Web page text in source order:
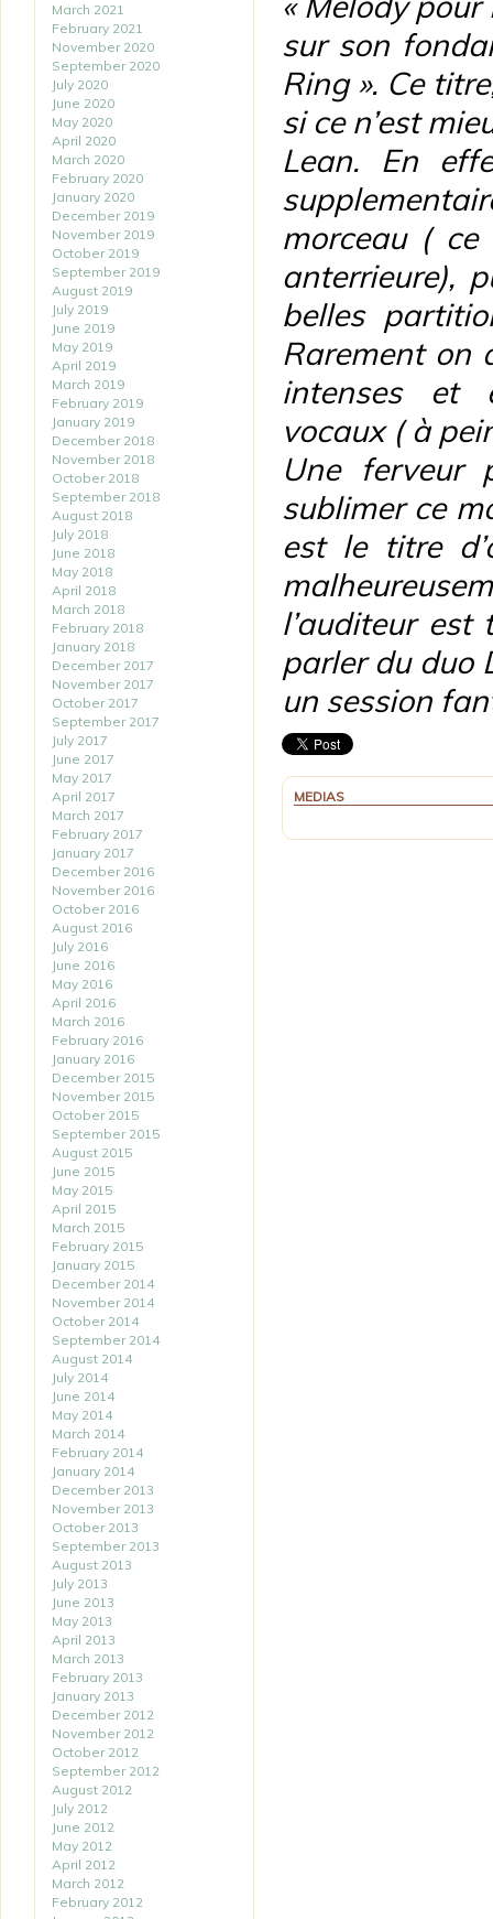
March 2021
February 2021
November 2020
September 2020
July 2020
June 2020
May 2020
April 2020
March 2020
February 2020
January 2020
December 2019
November 2019
October 2019
September 2019
August 2019
July 2019
June 2019
May 2019
April 2019
March 2019
February 2019
January 2019
December 2018
November 2018
October 2018
September 2018
August 2018
July 2018
June 2018
May 2018
April 2018
March 2018
February 2018
January 2018
December 2017
November 2017
October 2017
September 2017
July 2017
June 2017
May 2017
April 2017
March 2017
February 2017
January 2017
December 2016
November 2016
October 2016
August 2016
July 2016
June 2016
May 2016
April 2016
March 2016
February 2016
January 2016
December 2015
November 2015
October 2015
September 2015
August 2015
June 2015
May 2015
April 2015
March 2015
February 2015
January 2015
December 2014
November 2014
October 2014
September 2014
August 2014
July 2014
June 2014
May 2014
March 2014
February 2014
January 2014
December 2013
November 2013
October 2013
September 2013
August 2013
July 2013
June 2013
May 2013
April 2013
March 2013
February 2013
January 2013
December 2012
November 2012
October 2012
September 2012
August 2012
July 2012
June 2012
May 2012
April 2012
March 2012
February 2012
sur son
Ring ». Ce
si ce n’est
Lean. En
morceau (
anterrieure),
belles
Rarement on
intenses et
vocaux ( à
Une ferveur
sublimer ce
est le titre
l’auditeur
parler du duo
un session
MEDIAS